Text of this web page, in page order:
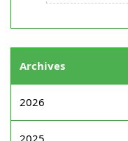
Archives
2026
2025